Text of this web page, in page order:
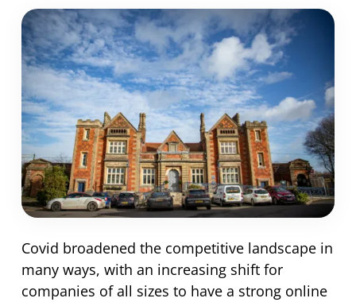
Covid broadened the competitive landscape in
many ways, with an increasing shift for
companies of all sizes to have a strong online